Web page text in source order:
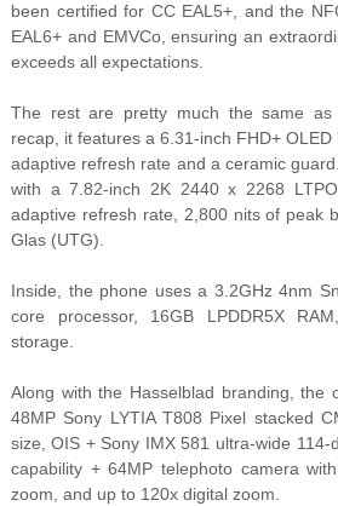
been certified for CC EAL5+, and the
EAL6+ and EMVCo, ensuring an
exceeds all expectations.
The rest are pretty much the same as
recap, it features a 6.31-inch FHD+
adaptive refresh rate and a ceramic
with a 7.82-inch 2K 2440 x 2268
adaptive refresh rate, 2,800 nits of peak
Glas (UTG).
Inside, the phone uses a 3.2GHz 4nm
core processor, 16GB LPDDR5X
storage.
Along with the Hasselblad branding, the
48MP Sony LYTIA T808 Pixel stacked
size, OIS + Sony IMX 581 ultra-wide
capability + 64MP telephoto camera
zoom, and up to 120x digital zoom.